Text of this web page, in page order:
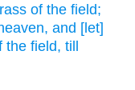
of the field;
and [let]
the field, till